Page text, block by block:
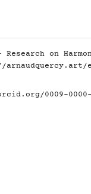
on
0009-0000-